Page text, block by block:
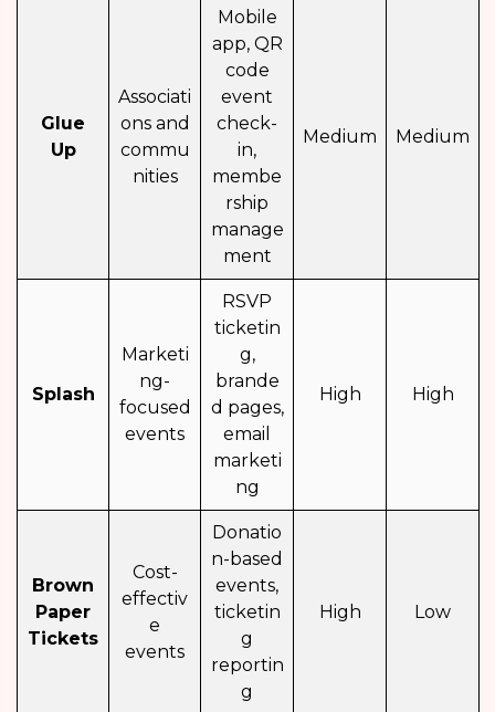
Glue
Up
Associati
ons and
commu
nities
Mobile
app, QR
code
event
check-
in,
membe
rship
manage
ment
Medium Medium
Splash
Marketi
ng-
focused
events
RSVP
ticketin
g,
brande
d pages,
email
marketi
ng
High High
Brown
Paper
Tickets
Cost-
effectiv
e
events
Donatio
n-based
events,
ticketin
g
reportin
g
High Low